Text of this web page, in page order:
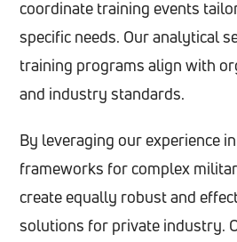
coordinate training events
specific needs. Our analytical
training programs align with
and industry standards.
By leveraging our experience
frameworks for complex
create equally robust and
solutions for private industry.